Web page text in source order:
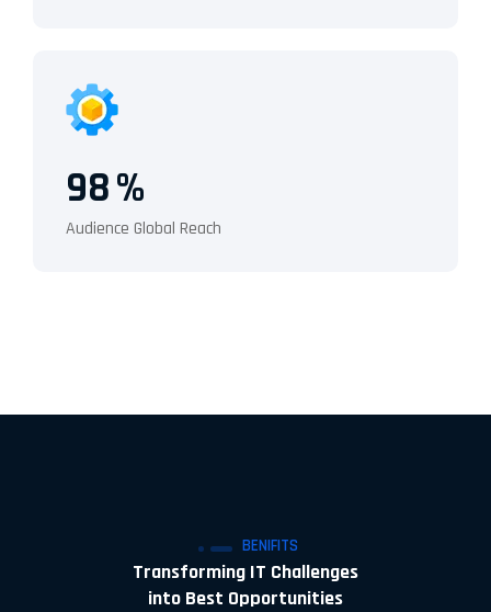
98%
Audience Global Reach
BENIFITS
Transforming IT Challenges
into Best Opportunities